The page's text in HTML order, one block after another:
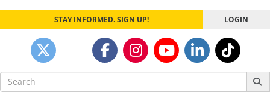
STAY INFORMED. SIGN UP! LOGIN
Search
for: